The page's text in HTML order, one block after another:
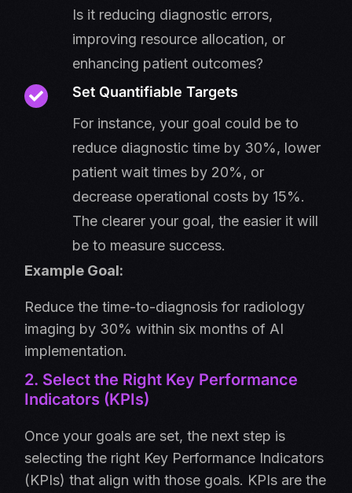
Is it reducing diagnostic errors,
improving resource allocation, or
enhancing patient outcomes?
Set Quantifiable Targets
For instance, your goal could be to
reduce diagnostic time by 30%, lower
patient wait times by 20%, or
decrease operational costs by 15%.
The clearer your goal, the easier it will
be to measure success.
Example Goal:
Reduce the time-to-diagnosis for radiology
imaging by 30% within six months of AI
implementation.
2. Select the Right Key Performance
Indicators (KPIs)
Once your goals are set, the next step is
selecting the right Key Performance Indicators
(KPIs) that align with those goals. KPIs are the